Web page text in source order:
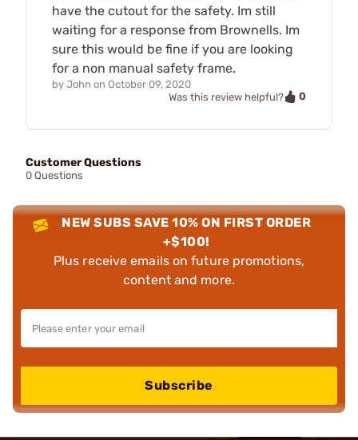
have the cutout for the safety. Im still
waiting for a response from Brownells. Im
sure this would be fine if you are looking
for a non manual safety frame.
by John on October 09, 2020
Was this review helpful?
0
Customer Questions
0 Questions
NEW SUBS SAVE 10% ON FIRST ORDER
+$100!
Plus receive emails on future promotions,
content and more.
Subscribe